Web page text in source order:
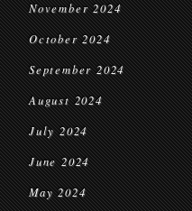
November 2024
October 2024
September 2024
August 2024
July 2024
June 2024
May 2024